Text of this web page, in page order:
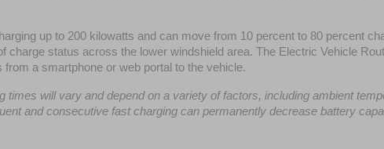
up to 200 kilowatts and can move from 10 percent to 80 percent
charge status across the lower windshield area. The Electric Vehicle
a smartphone or web portal to the vehicle.
will vary and depend on a variety of factors, including ambient
and consecutive fast charging can permanently decrease battery